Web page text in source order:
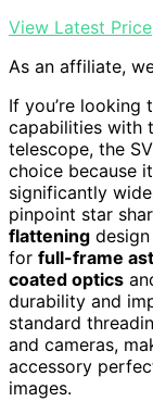
View Latest Price
As an affiliate,
If you’re
capabilities with
telescope, the
choice because
significantly
pinpoint star
flattening
for full-frame
coated optics
durability and
standard
and cameras,
accessory
images.